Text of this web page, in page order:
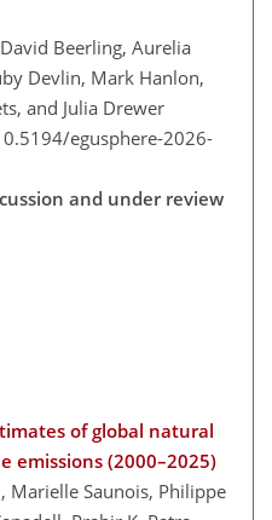
Beerling, Aurelia
Devlin, Mark Hanlon,
and Julia Drewer
egusphere-2026-
and under review
of global natural
emissions (2000–2025)
Marielle Saunois, Philippe